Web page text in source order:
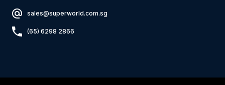
sales@superworld.com.sg
(65) 6298 2866